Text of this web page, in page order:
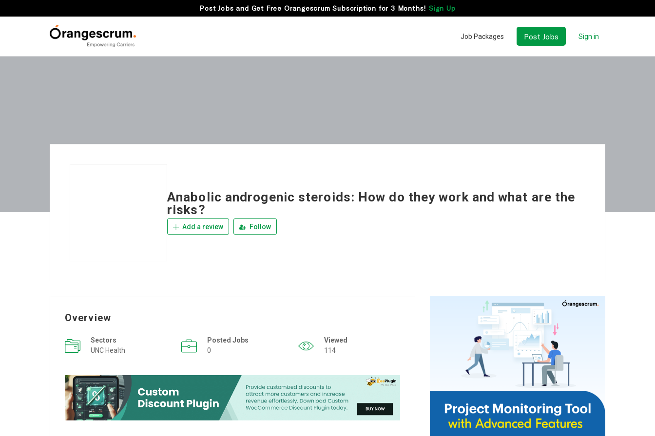
Post Jobs and Get Free Orangescrum Subscription for 3 Months! Sign Up
Job Packages Post Jobs Sign in
Anabolic androgenic steroids: How do they work and what are the
risks?
Add a review Follow
Overview
Sectors
UNC Health
Posted Jobs
0
Viewed
114